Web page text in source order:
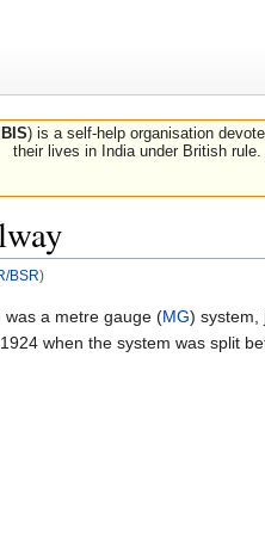
) is a self-help organisation
their lives in India under British rule.
BSR)
was a metre gauge (MG) system,
when the system was split